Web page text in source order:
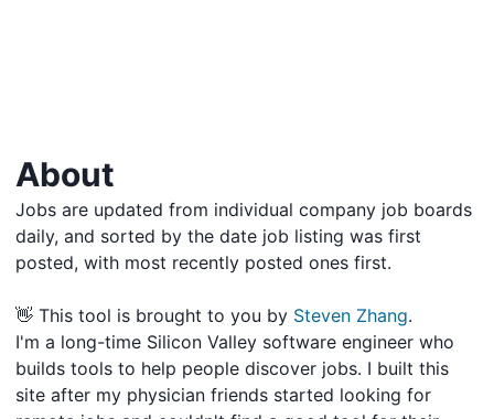
About
Jobs are updated from individual company job boards
daily, and sorted by the date job listing was first
posted, with most recently posted ones first.
👋 This tool is brought to you by Steven Zhang.
I'm a long-time Silicon Valley software engineer who
builds tools to help people discover jobs. I built this
site after my physician friends started looking for